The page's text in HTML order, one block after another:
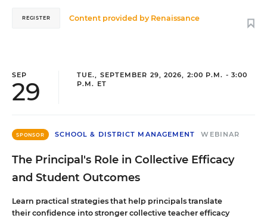
Content provided by Renaissance
REGISTER
SEP
29
TUE., SEPTEMBER 29, 2026, 2:00 P.M. - 3:00
P.M. ET
SPONSOR SCHOOL & DISTRICT MANAGEMENT WEBINAR
The Principal's Role in Collective Efficacy
and Student Outcomes
Learn practical strategies that help principals translate
their confidence into stronger collective teacher efficacy